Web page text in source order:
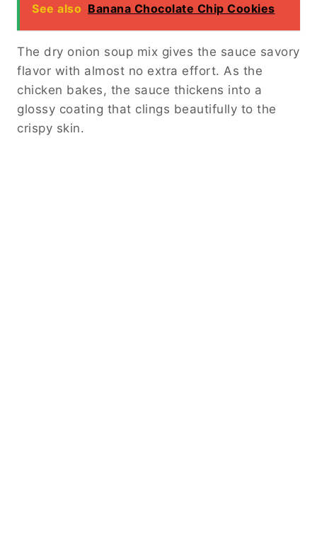
See also Banana Chocolate Chip Cookies
The dry onion soup mix gives the sauce savory
flavor with almost no extra effort. As the
chicken bakes, the sauce thickens into a
glossy coating that clings beautifully to the
crispy skin.